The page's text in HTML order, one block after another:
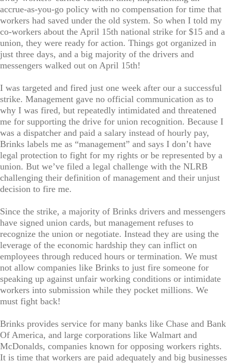
accrue-as-you-go policy with no compensation for time that
workers had saved under the old system. So when I told my
co-workers about the April 15th national strike for $15 and a
union, they were ready for action. Things got organized in
just three days, and a big majority of the drivers and
messengers walked out on April 15th!
I was targeted and fired just one week after our a successful
strike. Management gave no official communication as to
why I was fired, but repeatedly intimidated and threatened
me for supporting the drive for union recognition. Because I
was a dispatcher and paid a salary instead of hourly pay,
Brinks labels me as “management” and says I don’t have
legal protection to fight for my rights or be represented by a
union. But we’ve filed a legal challenge with the NLRB
challenging their definition of management and their unjust
decision to fire me.
Since the strike, a majority of Brinks drivers and messengers
have signed union cards, but management refuses to
recognize the union or negotiate. Instead they are using the
leverage of the economic hardship they can inflict on
employees through reduced hours or termination. We must
not allow companies like Brinks to just fire someone for
speaking up against unfair working conditions or intimidate
workers into submission while they pocket millions. We
must fight back!
Brinks provides service for many banks like Chase and Bank
Of America, and large corporations like Walmart and
McDonalds, companies known for opposing workers rights.
It is time that workers are paid adequately and big businesses